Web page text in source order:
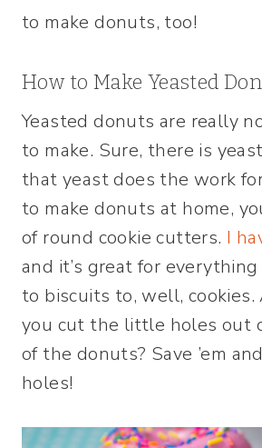
to make donuts, too!
How to Make Yeasted
Yeasted donuts are really
to make. Sure, there is
that yeast does the work
to make donuts at home,
of round cookie cutters. I
and it’s great for
to biscuits to, well, cookies.
you cut the little holes out
of the donuts? Save ’em
holes!